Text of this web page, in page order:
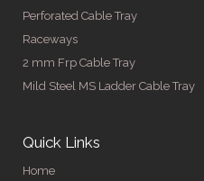
Perforated Cable Tray
Raceways
2 mm Frp Cable Tray
Mild Steel MS Ladder Cable Tray
Quick Links
Home